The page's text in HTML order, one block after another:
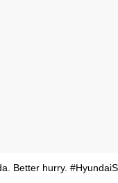
Better hurry.